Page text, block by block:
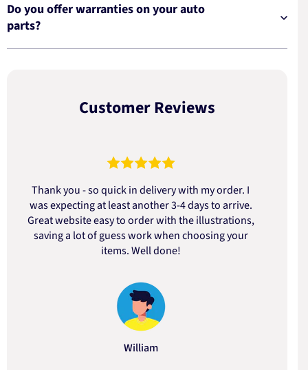
Do you offer warranties on your auto
parts?
Customer Reviews
Thank you - so quick in delivery with my order. I
was expecting at least another 3-4 days to arrive.
Great website easy to order with the illustrations,
saving a lot of guess work when choosing your
items. Well done!
William